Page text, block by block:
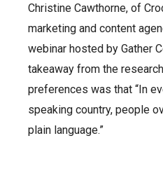
Christine Cawthorne, of
marketing and content
webinar hosted by Gather
takeaway from the
preferences was that “In
speaking country, people
plain language.”